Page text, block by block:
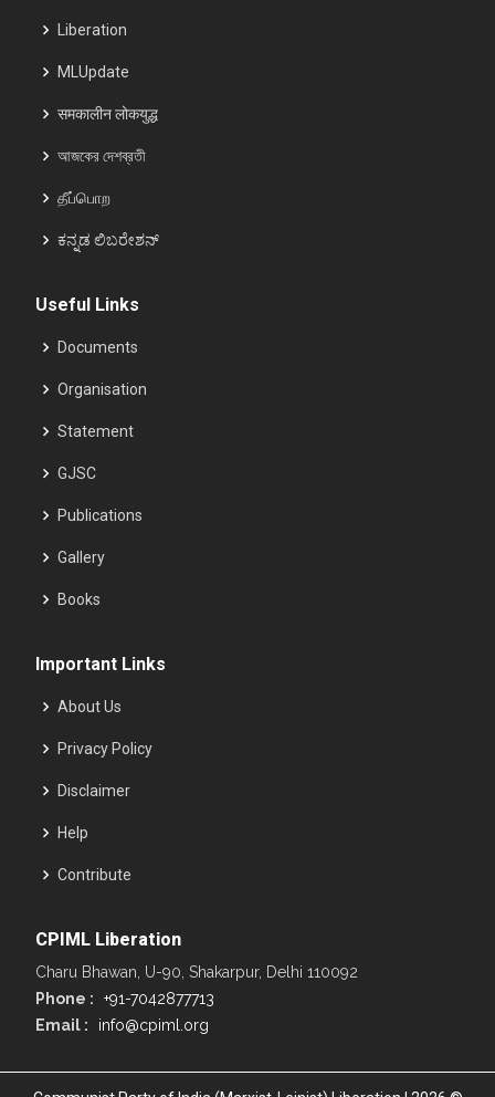
Liberation
MLUpdate
समकालीन लोकयुद्ध
আজকের দেশব্রতী
தீப்பொற
ಕನ್ನಡ ಲಿಬರೇಶನ್
Useful Links
Documents
Organisation
Statement
GJSC
Publications
Gallery
Books
Important Links
About Us
Privacy Policy
Disclaimer
Help
Contribute
CPIML Liberation
Charu Bhawan, U-90, Shakarpur, Delhi 110092
Phone :
+91-7042877713
Email :
info@cpiml.org